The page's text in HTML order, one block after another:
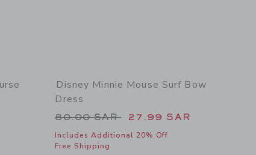
SAR to
of Disney Minnie Mouse Bow Purse
Disney Minnie Mouse Surf Bow
Dress
Price reduced from 80.00 SAR
80.00 SAR 27.99 SAR
Includes Additional 20% Off
Free Shipping